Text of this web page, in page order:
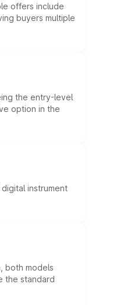
offers include
buyers multiple
the entry-level
option in the
instrument
both models
the standard